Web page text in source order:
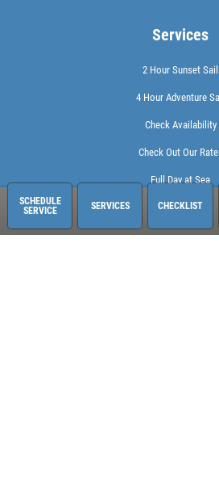
SCHEDULE
SERVICE
SERVICES CHECKLIST
Services
2 Hour Sunset Sail
4 Hour Adventure
Check Availability
Check Out Our
Full Day at Sea
Sailing Adventures